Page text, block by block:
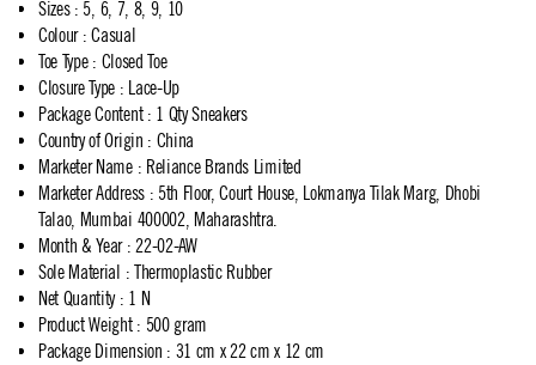
Sizes: 5, 6, 7, 8, 9, 10
Colour: Casual
Toe Type: Closed Toe
Closure Type : Lace-Up
Package Content: 1 Qty Sneakers
Country of Origin : China
Marketer Name: Reliance Brands Limited
Marketer Address: 5th Floor, Court House, Lokmanya Tilak Marg, Dhobi
Talao, Mumbai 400002, Maharashtra.
Month & Year: 22-02-AW
Sole Material : Thermoplastic Rubber
Net Quantity: 1 N
Product Weight: 500 gram
Package Dimension : 31 cm x 22 cm x 12 cm